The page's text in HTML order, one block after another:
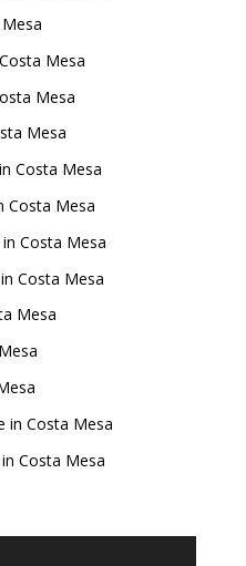
Mesa
Mesa
Mesa
Costa Mesa
Costa Mesa
Costa Mesa
Costa Mesa
Mesa
in Costa Mesa
Costa Mesa